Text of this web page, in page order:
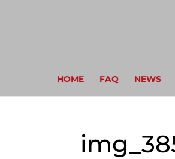
HOME FAQ NEWS